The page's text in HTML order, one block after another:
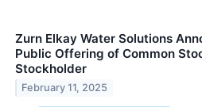
Zurn Elkay Water Solutions
Public Offering of Common
Stockholder
February 11, 2025